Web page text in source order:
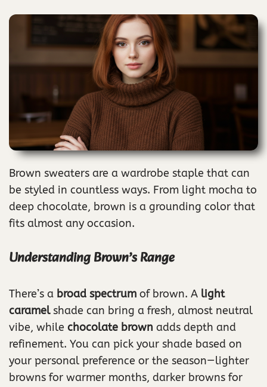
Brown sweaters are a wardrobe staple that can
be styled in countless ways. From light mocha to
deep chocolate, brown is a grounding color that
fits almost any occasion.
Understanding Brown’s Range
There’s a broad spectrum of brown. A light
caramelshade can bring a fresh, almost neutral
vibe, while chocolate brown adds depth and
refinement. You can pick your shade based on
your personal preference or the season—lighter
browns for warmer months, darker browns for